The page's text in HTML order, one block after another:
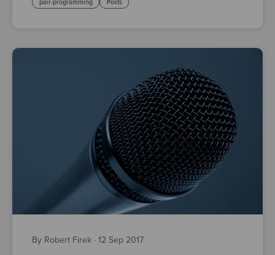
pair-programming Posts
By Robert Firek · 12 Sep 2017